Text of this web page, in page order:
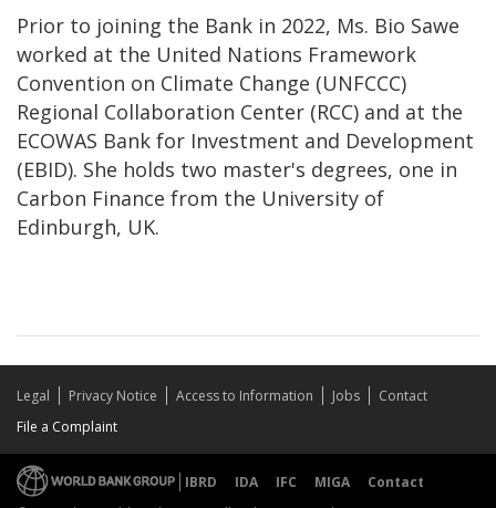
Prior to joining the Bank in 2022, Ms. Bio Sawe
worked at the United Nations Framework
Convention on Climate Change (UNFCCC)
Regional Collaboration Center (RCC) and at the
ECOWAS Bank for Investment and Development
(EBID). She holds two master's degrees, one in
Carbon Finance from the University of
Edinburgh, UK.
Legal Privacy Notice Access to Information Jobs
Contact
File a Complaint
IBRD IDA IFC MIGA
Contact